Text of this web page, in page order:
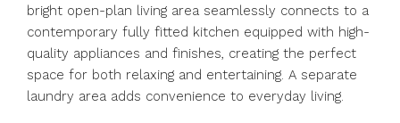
bright open-plan living area seamlessly connects to a
contemporary fully fitted kitchen equipped with high-
quality appliances and finishes, creating the perfect
space for both relaxing and entertaining. A separate
laundry area adds convenience to everyday living.